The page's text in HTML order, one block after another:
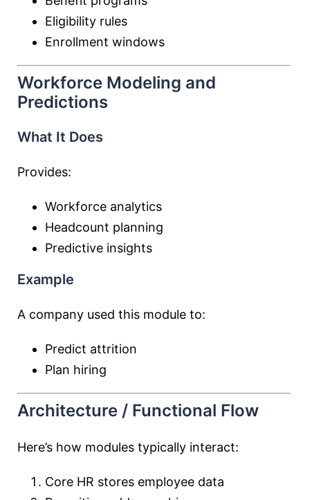
Eligibility rules
Enrollment windows
Workforce Modeling and
Predictions
What It Does
Provides:
Workforce analytics
Headcount planning
Predictive insights
Example
A company used this module to:
Predict attrition
Plan hiring
Architecture / Functional Flow
Here’s how modules typically interact:
Core HR stores employee data